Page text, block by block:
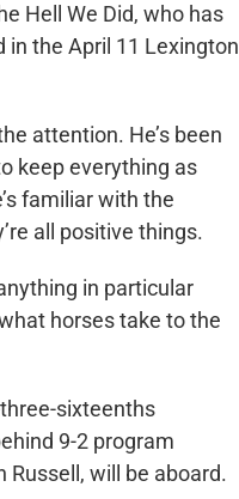
Hell We Did, who has
in the April 11 Lexington
attention. He’s been
keep everything as
familiar with the
all positive things.
in particular
horses take to the
sixteenths
9-2 program
Russell, will be aboard.